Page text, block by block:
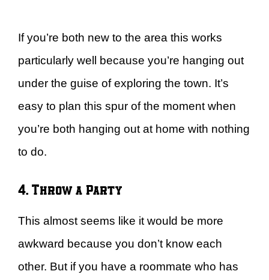
If you’re both new to the area this works
particularly well because you’re hanging out
under the guise of exploring the town. It’s
easy to plan this spur of the moment when
you’re both hanging out at home with nothing
to do.
4. Throw a Party
This almost seems like it would be more
awkward because you don’t know each
other. But if you have a roommate who has